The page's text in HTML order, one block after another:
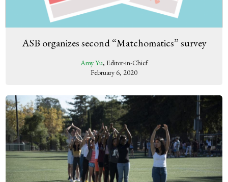
ASB organizes second “Matchomatics” survey
Amy Yu, Editor-in-Chief
February 6, 2020